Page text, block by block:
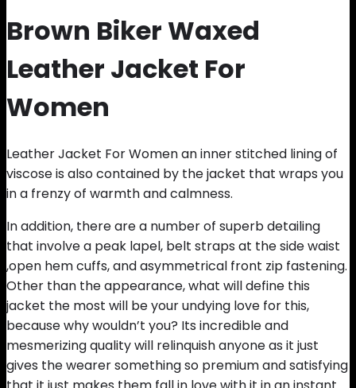
Brown Biker Waxed
Leather Jacket For
Women
Leather Jacket For Women an inner stitched lining of
viscose is also contained by the jacket that wraps you
in a frenzy of warmth and calmness.
In addition, there are a number of superb detailing
that involve a peak lapel, belt straps at the side waist
,open hem cuffs, and asymmetrical front zip fastening.
Other than the appearance, what will define this
jacket the most will be your undying love for this,
because why wouldn’t you? Its incredible and
mesmerizing quality will relinquish anyone as it just
gives the wearer something so premium and satisfying